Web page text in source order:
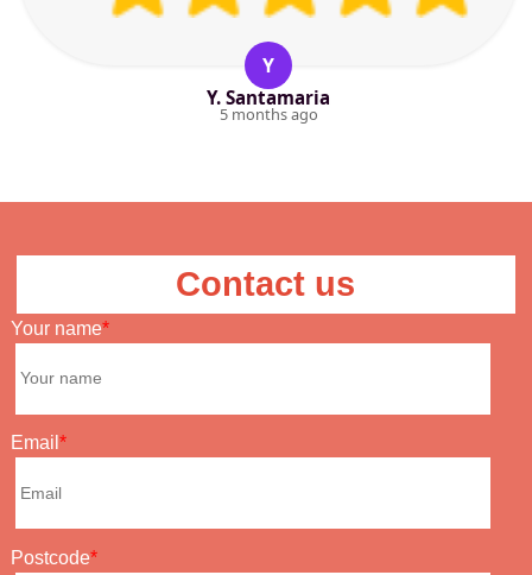
Y
Y. Santamaria
5 months ago
Contact us
Your name
Email
Postcode